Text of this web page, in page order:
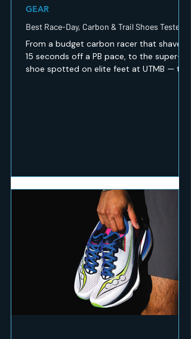
Best Race-Day, Carbon & Trail Shoes Tested
From a budget carbon racer that shaved
15 seconds off a PB pace, to the super-
shoe spotted on elite feet at UTMB — the
GEAR